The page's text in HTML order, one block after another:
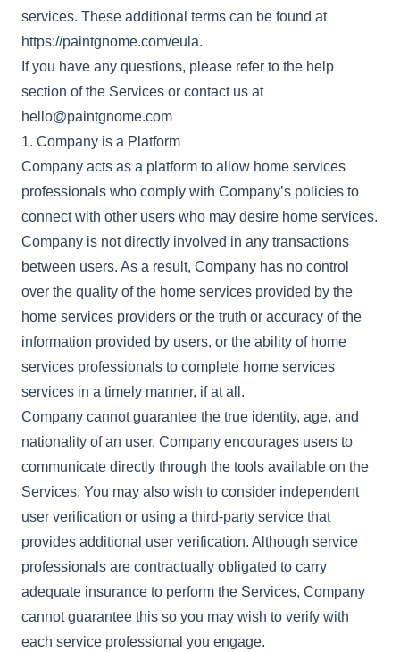
services. These additional terms can be found at
https://paintgnome.com/eula.
If you have any questions, please refer to the help
section of the Services or contact us at
hello@paintgnome.com
1. Company is a Platform
Company acts as a platform to allow home services
professionals who comply with Company’s policies to
connect with other users who may desire home services.
Company is not directly involved in any transactions
between users. As a result, Company has no control
over the quality of the home services provided by the
home services providers or the truth or accuracy of the
information provided by users, or the ability of home
services professionals to complete home services
services in a timely manner, if at all.
Company cannot guarantee the true identity, age, and
nationality of an user. Company encourages users to
communicate directly through the tools available on the
Services. You may also wish to consider independent
user verification or using a third-party service that
provides additional user verification. Although service
professionals are contractually obligated to carry
adequate insurance to perform the Services, Company
cannot guarantee this so you may wish to verify with
each service professional you engage.